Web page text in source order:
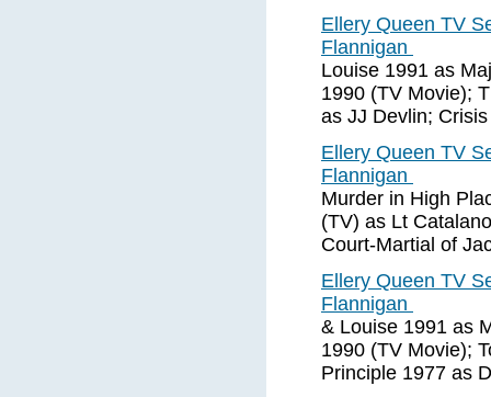
Ellery Queen TV
Flannigan
Louise 1991 as
1990 (TV Movie);
as JJ Devlin;
Ellery Queen TV
Flannigan
Murder in High
(TV) as Lt
Court-Martial of
Ellery Queen TV
Flannigan
& Louise 1991 as
1990 (TV Movie);
Principle 1977 as